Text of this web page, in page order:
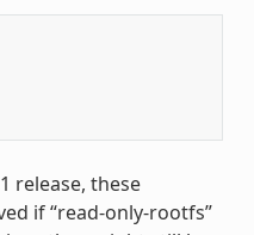
release, these
if “read-only-rootfs”